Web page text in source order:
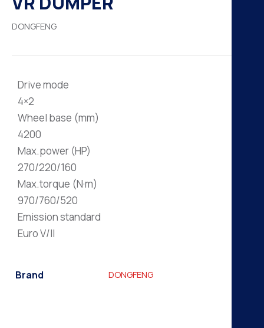
DONGFENG
Drive mode
4×2
Wheel base (mm)
4200
Max.power (HP)
270/220/160
Max.torque (N·m)
970/760/520
Emission standard
Euro V/II
Brand DONGFENG